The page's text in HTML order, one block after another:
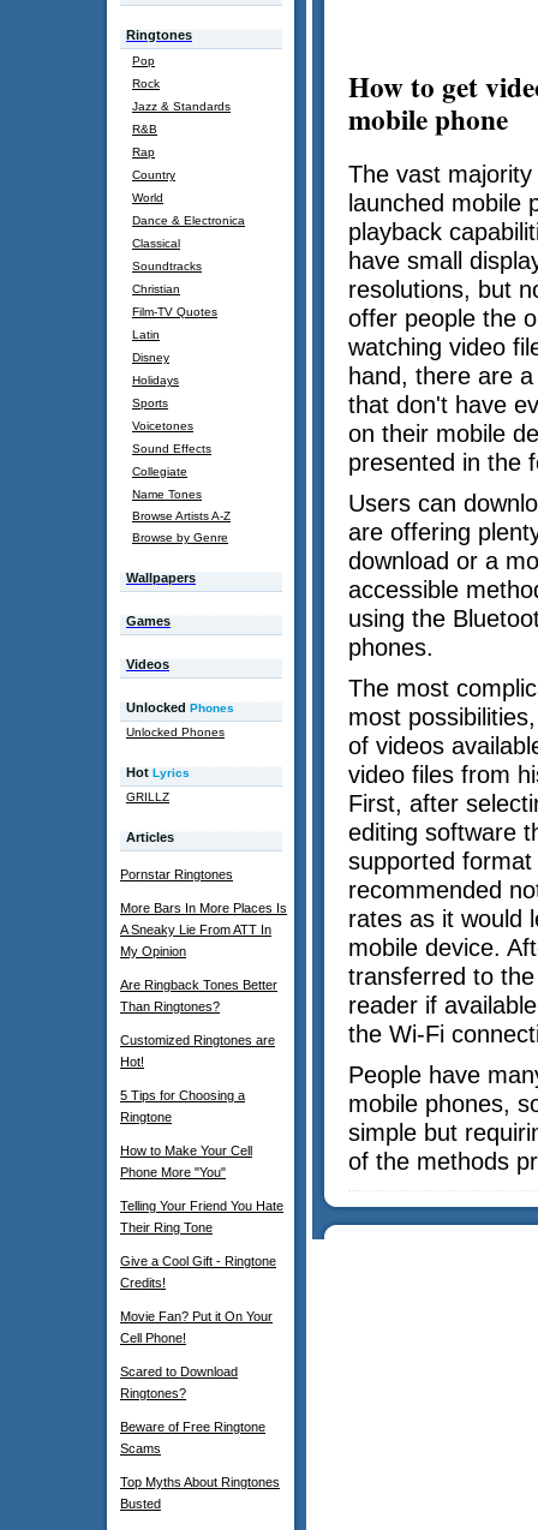
Ringtones
Pop
Rock
Jazz & Standards
R&B
Rap
Country
World
Dance & Electronica
Classical
Soundtracks
Christian
Film-TV Quotes
Latin
Disney
Holidays
Sports
Voicetones
Sound Effects
Collegiate
Name Tones
Browse Artists A-Z
Browse by Genre
Wallpapers
Games
Videos
Unlocked Phones
Unlocked Phones
Hot Lyrics
GRILLZ
Articles
Pornstar Ringtones
More Bars In More Places Is
A Sneaky Lie From ATT In
My Opinion
Are Ringback Tones Better
Than Ringtones?
Customized Ringtones are
Hot!
5 Tips for Choosing a
Ringtone
How to Make Your Cell
Phone More "You"
Telling Your Friend You Hate
Their Ring Tone
Give a Cool Gift - Ringtone
Credits!
Movie Fan? Put it On Your
Cell Phone!
Scared to Download
Ringtones?
Beware of Free Ringtone
Scams
Top Myths About Ringtones
Busted
How to get
mobile phone
The vast
launched mobile
playback
have small
resolutions, but
offer people the
watching video
hand, there are
that don't have
on their mobile
presented in the
Users can
are offering
download or a
accessible
using the
phones.
The most
most
of videos
video files from
First, after
editing software
supported
recommended
rates as it would
mobile device.
transferred to
reader if
the Wi-Fi
People have
mobile phones,
simple but
of the methods